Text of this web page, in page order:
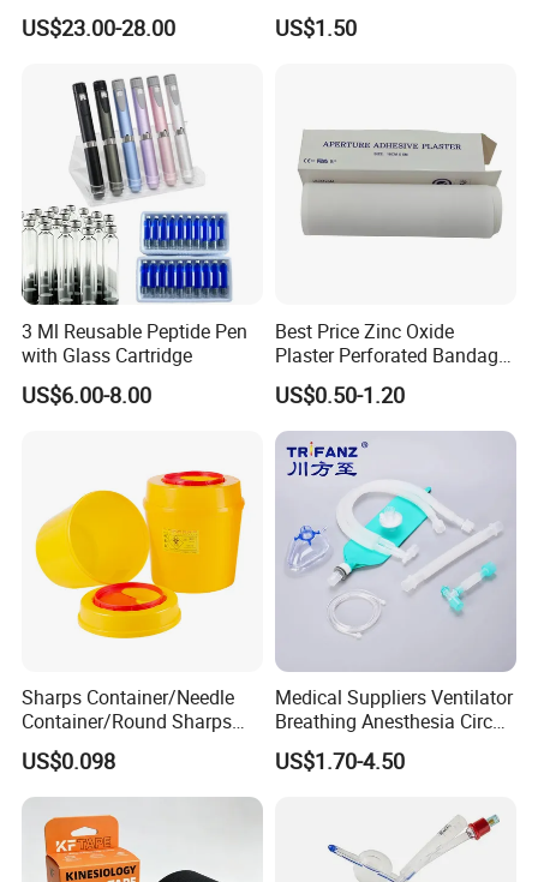
Catheter Kit China
US$23.00-28.00
Airway Laryngeal Mask for
Anesthesia
US$1.50
3 Ml Reusable Peptide Pen
with Glass Cartridge
US$6.00-8.00
Best Price Zinc Oxide
Plaster Perforated Bandage
Medical Tape with GMP CE
US$0.50-1.20
Sharps Container/Needle
Container/Round Sharps
Container
US$0.098
Medical Suppliers Ventilator
Breathing Anesthesia Circuit
CE Mdr, FDA ISO
US$1.70-4.50